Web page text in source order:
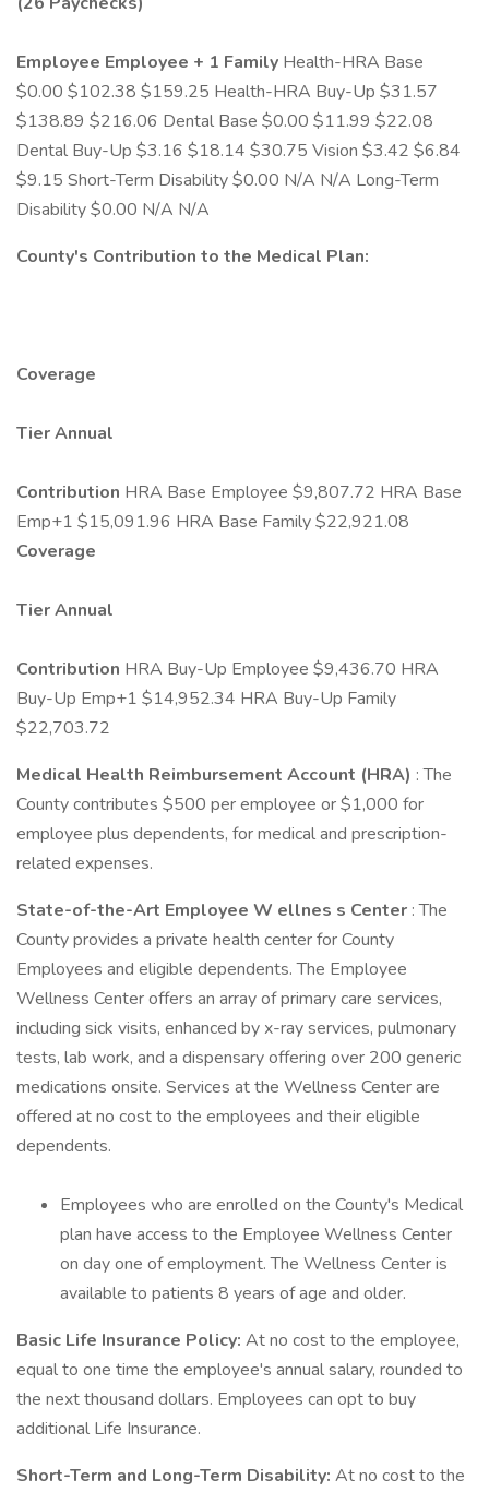
Employee Employee + 1 Family Health-HRA Base
$0.00 $102.38 $159.25 Health-HRA Buy-Up $31.57
$138.89 $216.06 Dental Base $0.00 $11.99 $22.08
Dental Buy-Up $3.16 $18.14 $30.75 Vision $3.42 $6.84
$9.15 Short-Term Disability $0.00 N/A N/A Long-Term
Disability $0.00 N/A N/A
County's Contribution to the Medical Plan:
Coverage
TierAnnual
Contribution HRA Base Employee $9,807.72 HRA Base
Emp+1 $15,091.96 HRA Base Family $22,921.08
Coverage
TierAnnual
Contribution HRA Buy-Up Employee $9,436.70 HRA
Buy-Up Emp+1 $14,952.34 HRA Buy-Up Family
$22,703.72
Medical Health Reimbursement Account (HRA) : The
County contributes $500 per employee or $1,000 for
employee plus dependents, for medical and prescription-
related expenses.
State-of-the-Art Employee W ellnes s Center : The
County provides a private health center for County
Employees and eligible dependents. The Employee
Wellness Center offers an array of primary care services,
including sick visits, enhanced by x-ray services, pulmonary
tests, lab work, and a dispensary offering over 200 generic
medications onsite. Services at the Wellness Center are
offered at no cost to the employees and their eligible
dependents.
Employees who are enrolled on the County's Medical
plan have access to the Employee Wellness Center
on day one of employment. The Wellness Center is
available to patients 8 years of age and older.
Basic Life Insurance Policy: At no cost to the employee,
equal to one time the employee's annual salary, rounded to
the next thousand dollars. Employees can opt to buy
additional Life Insurance.
Short-Term and Long-Term Disability: At no cost to the